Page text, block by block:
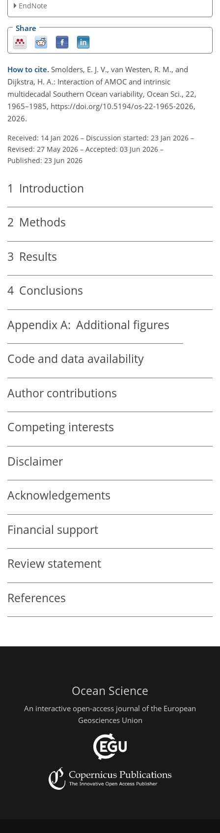
EndNote
Share
How to cite. Smolders, E. J. V., van Westen, R. M., and
Dijkstra, H. A.: Interaction of AMOC and intrinsic
multidecadal Southern Ocean variability, Ocean Sci., 22,
1965–1985, https://doi.org/10.5194/os-22-1965-2026,
2026.
Received: 14 Jan 2026 – Discussion started: 23 Jan 2026 –
Revised: 27 May 2026 – Accepted: 03 Jun 2026 –
Published: 23 Jun 2026
1 Introduction
2 Methods
3 Results
4 Conclusions
Appendix A: Additional figures
Code and data availability
Author contributions
Competing interests
Disclaimer
Acknowledgements
Financial support
Review statement
References
Ocean Science
An interactive open-access journal of the European
Geosciences Union